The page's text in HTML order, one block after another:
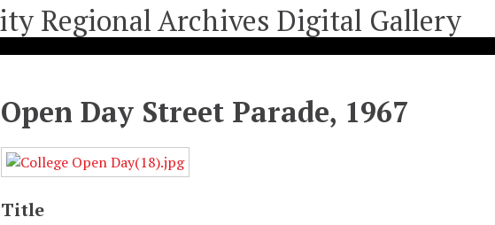
Open Day Street Parade, 1967
Title